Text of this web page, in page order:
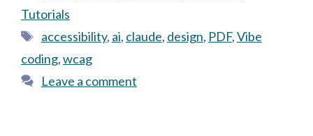
Tutorials
Tags
accessibility, ai, claude, design, PDF,Vibe
coding,wcag
Leave a comment